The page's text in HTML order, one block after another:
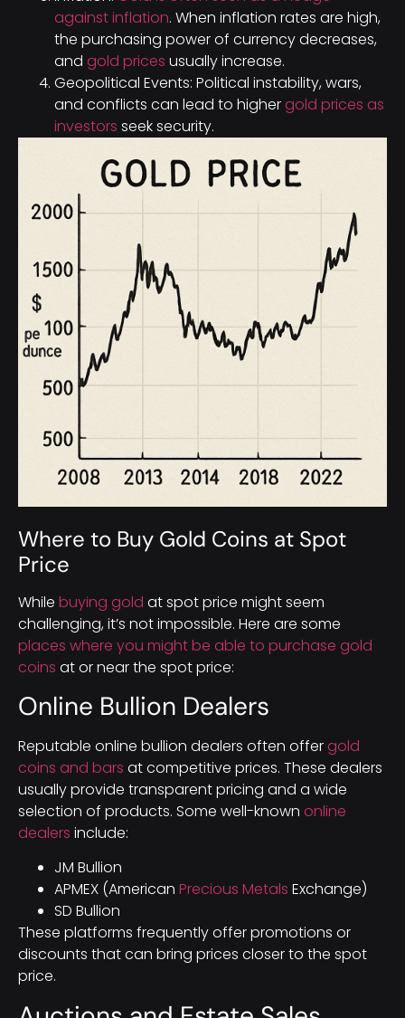
against inflation. When inflation rates are high,
the purchasing power of currency decreases,
and gold prices usually increase.
Geopolitical Events: Political instability, wars,
and conflicts can lead to highergold prices as
investors seek security.
Where to Buy Gold Coins at Spot
Price
While buying gold at spot price might seem
challenging, it’s not impossible. Here are some
places where you might be able to purchase gold
coins at or near the spot price:
Online Bullion Dealers
Reputable online bullion dealers often offergold
coins and bars at competitive prices. These dealers
usually provide transparent pricing and a wide
selection of products. Some well-known online
dealers include:
JM Bullion
APMEX (American Precious Metals Exchange)
SD Bullion
These platforms frequently offer promotions or
discounts that can bring prices closer to the spot
price.